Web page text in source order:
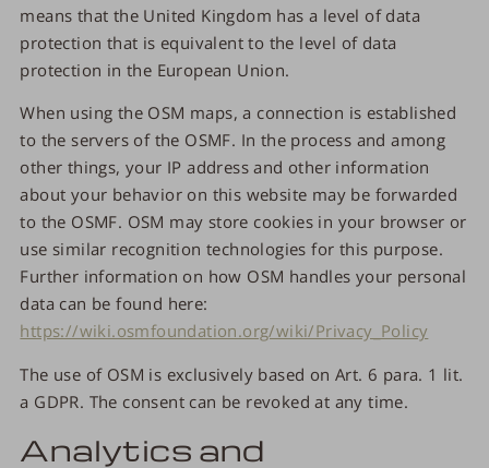
means that the United Kingdom has a level of data
protection that is equivalent to the level of data
protection in the European Union.
When using the OSM maps, a connection is established
to the servers of the OSMF. In the process and among
other things, your IP address and other information
about your behavior on this website may be forwarded
to the OSMF. OSM may store cookies in your browser or
use similar recognition technologies for this purpose.
Further information on how OSM handles your personal
data can be found here:
https://wiki.osmfoundation.org/wiki/Privacy_Policy
The use of OSM is exclusively based on Art. 6 para. 1 lit.
a GDPR. The consent can be revoked at any time.
Analytics and